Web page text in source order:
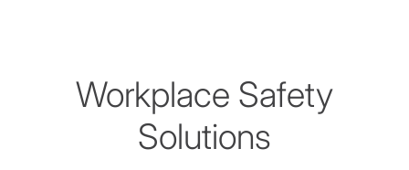
Workplace Safety
Solutions